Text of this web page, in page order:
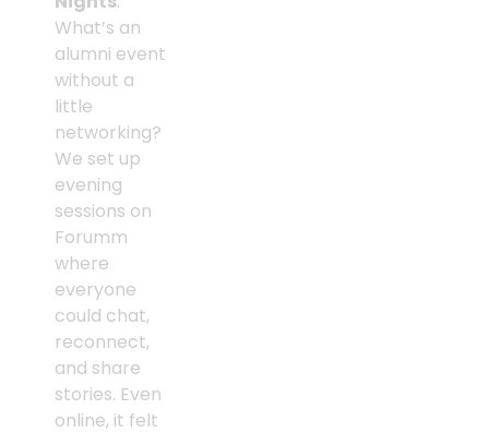
What’s an
alumni event
without a
little
networking?
We set up
evening
sessions on
Forumm
where
everyone
could chat,
reconnect,
and share
stories. Even
online, it felt